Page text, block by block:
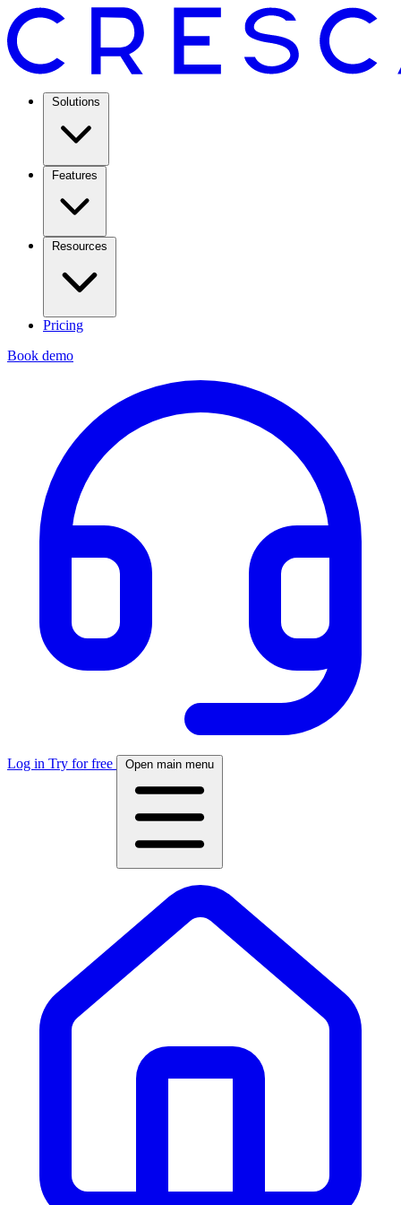
Solutions
Features
Resources
Pricing
Book demo
Log in Try for free Open main menu